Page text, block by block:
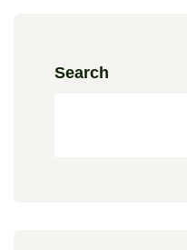
Search